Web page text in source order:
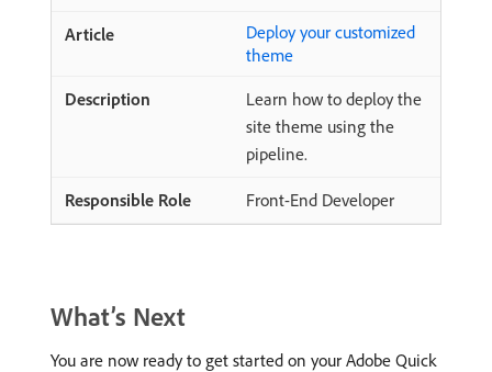
Deploy your customized
theme
Learn how to deploy the
site theme using the
pipeline.
Front-End Developer
What’s Next
You are now ready to get started on your Adobe Quick